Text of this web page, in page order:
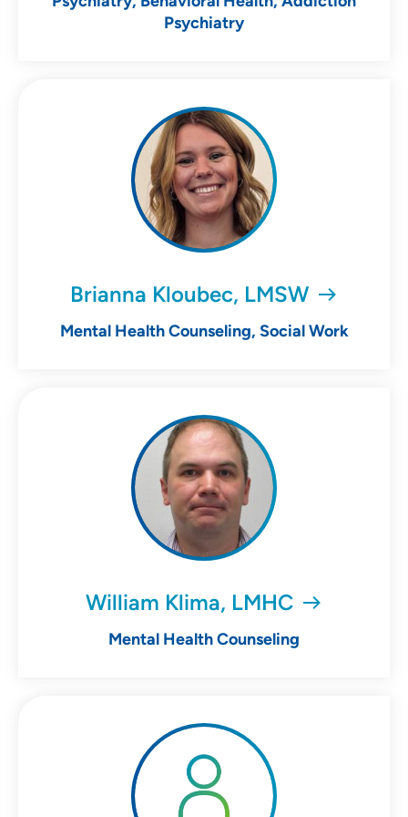
Psychiatry
Brianna Kloubec, LMSW
Mental Health Counseling, Social Work
William Klima, LMHC
Mental Health Counseling